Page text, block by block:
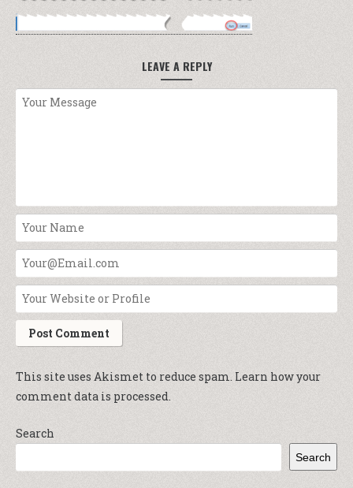
LEAVE A REPLY
This site uses Akismet to reduce spam. Learn how your
comment data is processed.
Search
Search